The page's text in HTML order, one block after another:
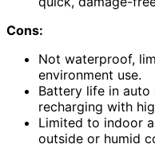
Cons:
Not waterproof,
environment use.
Battery life in auto
recharging with
Limited to indoor
outside or humid